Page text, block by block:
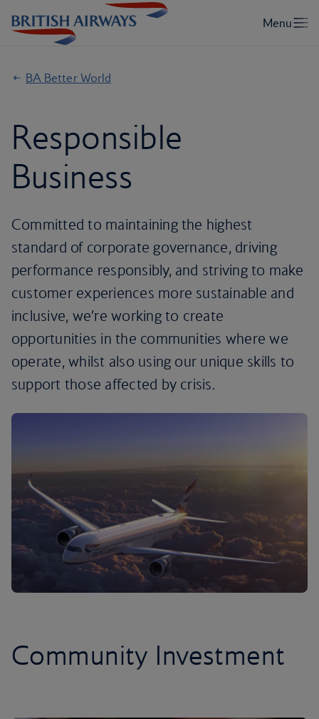
BA Better World
Responsible
Business
Committed to maintaining the highest
standard of corporate governance, driving
performance responsibly, and striving to make
customer experiences more sustainable and
inclusive, we’re working to create
opportunities in the communities where we
operate, whilst also using our unique skills to
support those affected by crisis.
Community Investment